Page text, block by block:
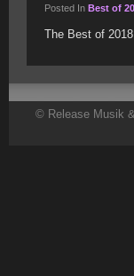
Posted In Best of
The Best of
© Release Musik